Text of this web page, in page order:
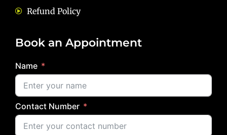
Refund Policy
Book an Appointment
Name
Contact Number